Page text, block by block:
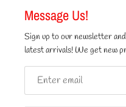
Message Us!
Sign up to our newsletter
latest arrivals! We get new